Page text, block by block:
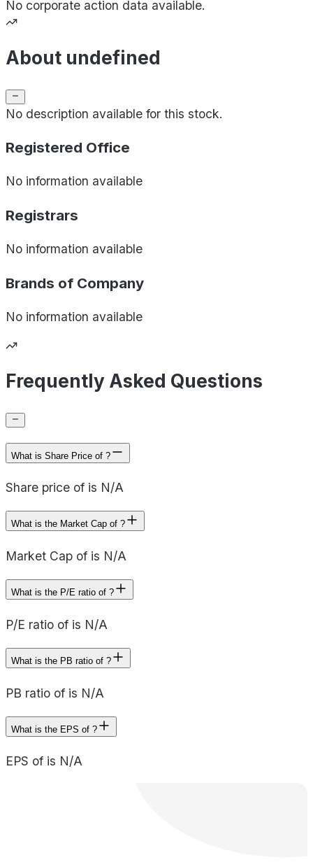
No corporate action data available.
About undefined
No description available for this stock.
Registered Office
No information available
Registrars
No information available
Brands of Company
No information available
Frequently Asked Questions
What is Share Price of ?
Share price of is N/A
What is the Market Cap of ?
Market Cap of is N/A
What is the P/E ratio of ?
P/E ratio of is N/A
What is the PB ratio of ?
PB ratio of is N/A
What is the EPS of ?
EPS of is N/A